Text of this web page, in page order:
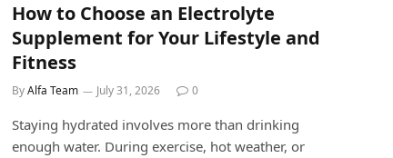
How to Choose an Electrolyte
Supplement for Your Lifestyle and
Fitness
ByAlfa Team July 31, 2026 0
Staying hydrated involves more than drinking
enough water. During exercise, hot weather, or